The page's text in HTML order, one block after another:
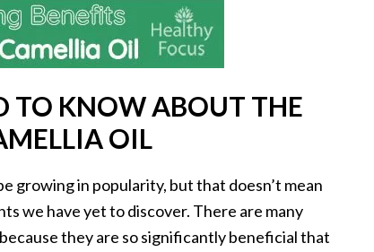
TO KNOW ABOUT THE
OIL
growing in popularity, but that doesn’t mean
we have yet to discover. There are many
they are so significantly beneficial that